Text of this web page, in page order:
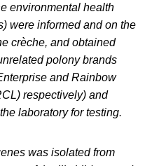
environmental health
were informed and on the
crèche, and obtained
polony brands
and Rainbow
respectively) and
laboratory for testing.
was isolated from